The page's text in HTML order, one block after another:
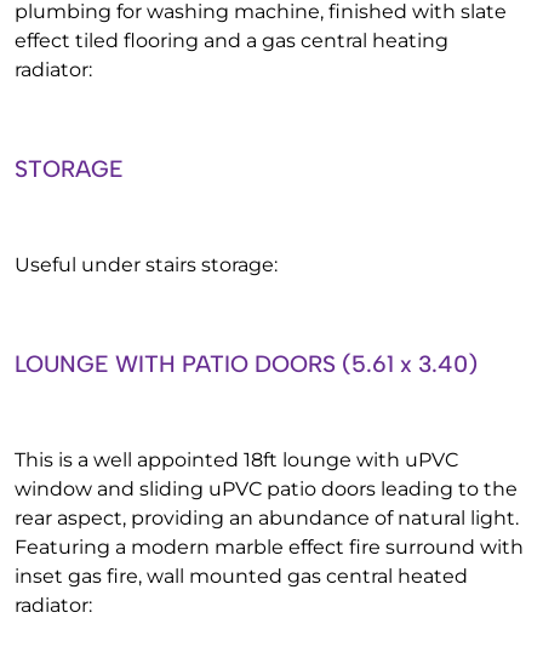
plumbing for washing machine, finished with slate
effect tiled flooring and a gas central heating
radiator:
STORAGE
Useful under stairs storage:
LOUNGE WITH PATIO DOORS (5.61 x 3.40)
This is a well appointed 18ft lounge with uPVC
window and sliding uPVC patio doors leading to the
rear aspect, providing an abundance of natural light.
Featuring a modern marble effect fire surround with
inset gas fire, wall mounted gas central heated
radiator: